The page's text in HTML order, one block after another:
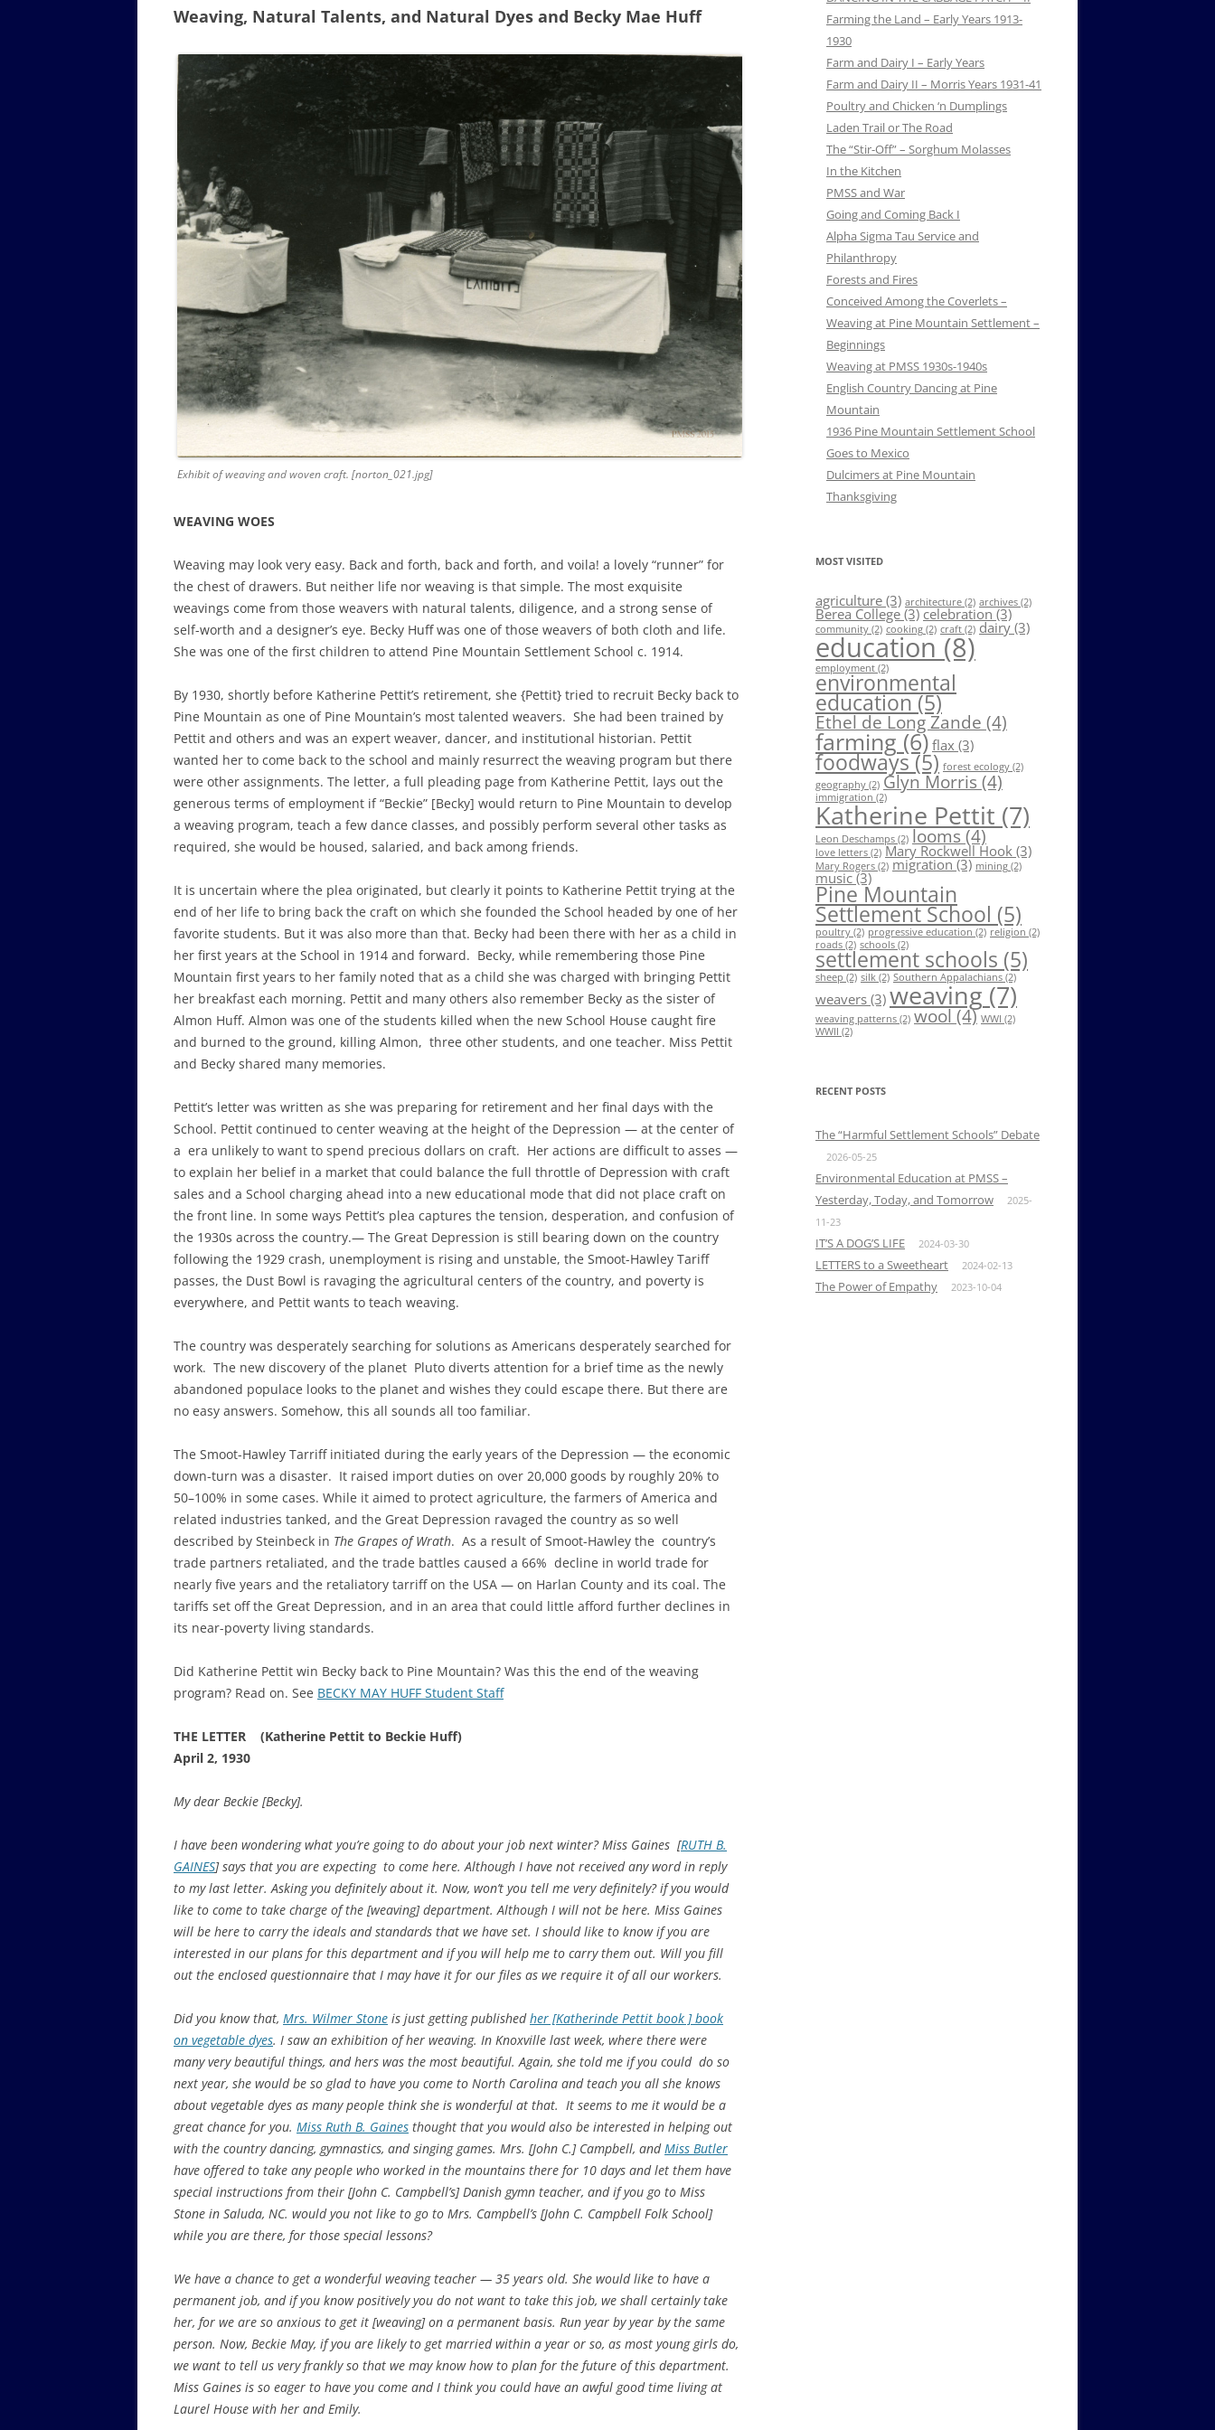
Weaving, Natural Talents, and Natural Dyes and Becky Mae Huff
Exhibit of weaving and woven craft. [norton_021.jpg]
WEAVING WOES
Weaving may look very easy. Back and forth, back and forth, and voila! a lovely “runner” for
the chest of drawers. But neither life nor weaving is that simple. The most exquisite
weavings come from those weavers with natural talents, diligence, and a strong sense of
self-worth and a designer’s eye. Becky Huff was one of those weavers of both cloth and life.
She was one of the first children to attend Pine Mountain Settlement School c. 1914.
By 1930, shortly before Katherine Pettit’s retirement, she {Pettit} tried to recruit Becky back to
Pine Mountain as one of Pine Mountain’s most talented weavers. She had been trained by
Pettit and others and was an expert weaver, dancer, and institutional historian. Pettit
wanted her to come back to the school and mainly resurrect the weaving program but there
were other assignments. The letter, a full pleading page from Katherine Pettit, lays out the
generous terms of employment if “Beckie” [Becky] would return to Pine Mountain to develop
a weaving program, teach a few dance classes, and possibly perform several other tasks as
required, she would be housed, salaried, and back among friends.
It is uncertain where the plea originated, but clearly it points to Katherine Pettit trying at the
end of her life to bring back the craft on which she founded the School headed by one of her
favorite students. But it was also more than that. Becky had been there with her as a child in
her first years at the School in 1914 and forward. Becky, while remembering those Pine
Mountain first years to her family noted that as a child she was charged with bringing Pettit
her breakfast each morning. Pettit and many others also remember Becky as the sister of
Almon Huff. Almon was one of the students killed when the new School House caught fire
and burned to the ground, killing Almon, three other students, and one teacher. Miss Pettit
and Becky shared many memories.
Pettit’s letter was written as she was preparing for retirement and her final days with the
School. Pettit continued to center weaving at the height of the Depression — at the center of
a era unlikely to want to spend precious dollars on craft. Her actions are difficult to asses —
to explain her belief in a market that could balance the full throttle of Depression with craft
sales and a School charging ahead into a new educational mode that did not place craft on
the front line. In some ways Pettit’s plea captures the tension, desperation, and confusion of
the 1930s across the country.— The Great Depression is still bearing down on the country
following the 1929 crash, unemployment is rising and unstable, the Smoot-Hawley Tariff
passes, the Dust Bowl is ravaging the agricultural centers of the country, and poverty is
everywhere, and Pettit wants to teach weaving.
The country was desperately searching for solutions as Americans desperately searched for
work. The new discovery of the planet Pluto diverts attention for a brief time as the newly
abandoned populace looks to the planet and wishes they could escape there. But there are
no easy answers. Somehow, this all sounds all too familiar.
The Smoot-Hawley Tarriff initiated during the early years of the Depression — the economic
down-turn was a disaster. It raised import duties on over 20,000 goods by roughly 20% to
50–100% in some cases. While it aimed to protect agriculture, the farmers of America and
related industries tanked, and the Great Depression ravaged the country as so well
described by Steinbeck in The Grapes of Wrath. As a result of Smoot-Hawley the country’s
trade partners retaliated, and the trade battles caused a 66% decline in world trade for
nearly five years and the retaliatory tarriff on the USA — on Harlan County and its coal. The
tariffs set off the Great Depression, and in an area that could little afford further declines in
its near-poverty living standards.
Did Katherine Pettit win Becky back to Pine Mountain? Was this the end of the weaving
program? Read on. See BECKY MAY HUFF Student Staff
THE LETTER (Katherine Pettit to Beckie Huff)
April 2, 1930
My dear Beckie [Becky].
I have been wondering what you’re going to do about your job next winter? Miss Gaines [RUTH B.
GAINES] says that you are expecting to come here. Although I have not received any word in reply
to my last letter. Asking you definitely about it. Now, won’t you tell me very definitely? if you would
like to come to take charge of the [weaving] department. Although I will not be here. Miss Gaines
will be here to carry the ideals and standards that we have set. I should like to know if you are
interested in our plans for this department and if you will help me to carry them out. Will you fill
out the enclosed questionnaire that I may have it for our files as we require it of all our workers.
Did you know that, Mrs. Wilmer Stone is just getting publishedher [Katherinde Pettit book ] book
on vegetable dyes. I saw an exhibition of her weaving. In Knoxville last week, where there were
many very beautiful things, and hers was the most beautiful. Again, she told me if you could do so
next year, she would be so glad to have you come to North Carolina and teach you all she knows
about vegetable dyes as many people think she is wonderful at that. It seems to me it would be a
great chance for you. Miss Ruth B. Gaines thought that you would also be interested in helping out
with the country dancing, gymnastics, and singing games. Mrs. [John C.] Campbell, andMiss Butler
have offered to take any people who worked in the mountains there for 10 days and let them have
special instructions from their [John C. Campbell’s] Danish gymn teacher, and if you go to Miss
Stone in Saluda, NC. would you not like to go to Mrs. Campbell’s [John C. Campbell Folk School]
while you are there, for those special lessons?
We have a chance to get a wonderful weaving teacher — 35 years old. She would like to have a
permanent job, and if you know positively you do not want to take this job, we shall certainly take
her, for we are so anxious to get it [weaving] on a permanent basis. Run year by year by the same
person. Now, Beckie May, if you are likely to get married within a year or so, as most young girls do,
we want to tell us very frankly so that we may know how to plan for the future of this department.
Miss Gaines is so eager to have you come and I think you could have an awful good time living at
Laurel House with her and Emily.
Farming the Land – Early Years 1913-
1930
Farm and Dairy I – Early Years
Farm and Dairy II – Morris Years 1931-41
Poultry and Chicken ‘n Dumplings
Laden Trail or The Road
The “Stir-Off” – Sorghum Molasses
In the Kitchen
PMSS and War
Going and Coming Back I
Alpha Sigma Tau Service and
Philanthropy
Forests and Fires
Conceived Among the Coverlets –
Weaving at Pine Mountain Settlement –
Beginnings
Weaving at PMSS 1930s-1940s
English Country Dancing at Pine
Mountain
1936 Pine Mountain Settlement School
Goes to Mexico
Dulcimers at Pine Mountain
Thanksgiving
MOST VISITED
agriculture(3) architecture (2) archives (2)
Berea College(3)celebration(3)
community (2) cooking (2) craft (2) dairy(3)
education(8)
employment (2)
environmental
education(5)
Ethel de Long Zande (4)
farming(6)flax(3)
foodways(5) forest ecology (2)
geography (2) Glyn Morris (4)
immigration (2)
Katherine Pettit (7)
Leon Deschamps (2) looms(4)
love letters (2) Mary Rockwell Hook(3)
Mary Rogers (2) migration(3) mining (2)
music(3)
Pine Mountain
Settlement School (5)
poultry (2) progressive education (2) religion (2)
roads (2) schools (2)
settlement schools (5)
sheep (2) silk (2) Southern Appalachians (2)
weavers(3)weaving (7)
weaving patterns (2) wool(4) WWI (2)
WWII (2)
RECENT POSTS
The “Harmful Settlement Schools” Debate
2026-05-25
Environmental Education at PMSS –
Yesterday, Today, and Tomorrow
2025-
11-23
IT’S A DOG’S LIFE 2024-03-30
LETTERS to a Sweetheart 2024-02-13
The Power of Empathy 2023-10-04